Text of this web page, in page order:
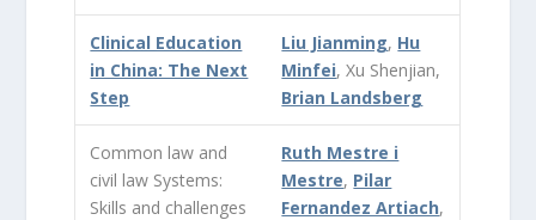
Clinical Education
in China: The Next
Step
Liu Jianming, Hu
Minfei, Xu Shenjian,
Brian Landsberg
Common law and
civil law Systems:
Skills and challenges
Ruth Mestre i
Mestre, Pilar
Fernandez Artiach,